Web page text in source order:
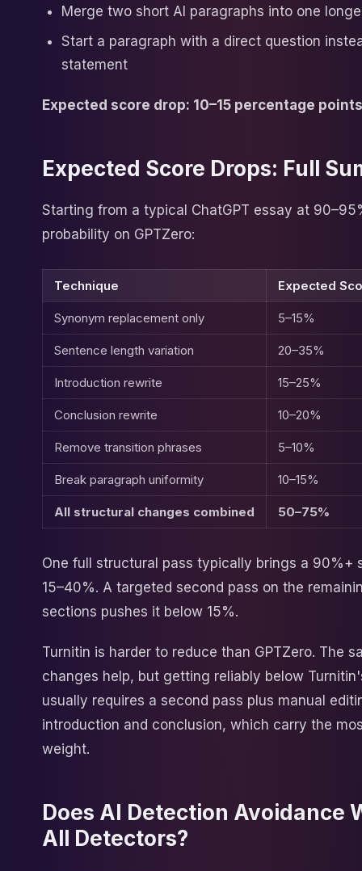
Merge two short AI paragraphs into one
Start a paragraph with a direct question
statement
Expected score drop: 10–15 percentage points
Expected Score Drops: Full
Starting from a typical ChatGPT essay at
probability on GPTZero:
Technique Expected
Synonym replacement only 5–15%
Sentence length variation 20–35%
Introduction rewrite 15–25%
Conclusion rewrite 10–20%
Remove transition phrases 5–10%
Break paragraph uniformity 10–15%
All structural changes combined 50–75%
One full structural pass typically brings a 90%+
15–40%. A targeted second pass on the
sections pushes it below 15%.
Turnitin is harder to reduce than GPTZero. The
changes help, but getting reliably below
usually requires a second pass plus manual
introduction and conclusion, which carry the
weight.
Does AI Detection Avoidance
All Detectors?